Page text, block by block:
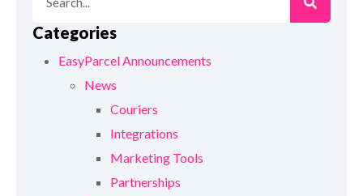
Categories
EasyParcel Announcements
News
Couriers
Integrations
Marketing Tools
Partnerships